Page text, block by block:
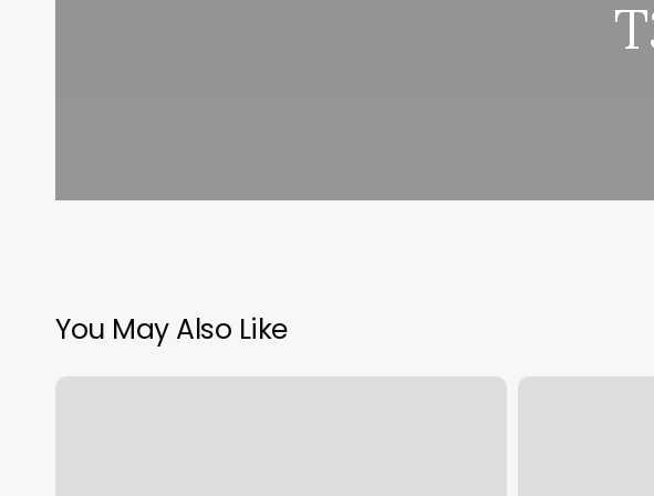
You May Also Like
Barber
Tattoo